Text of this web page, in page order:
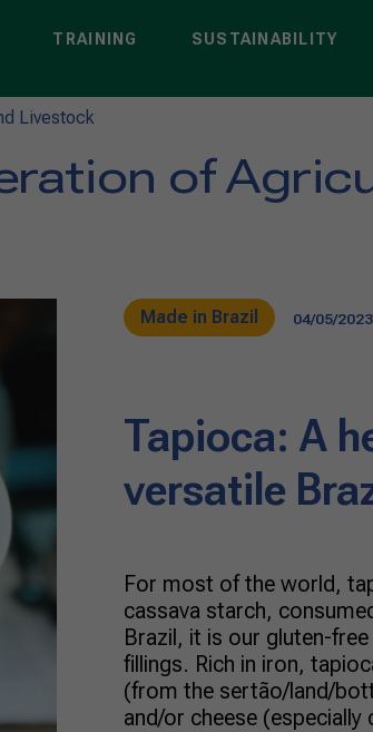
TRAINING SUSTAINABILITY
Livestock
of
Made in Brazil 04/05/2023
Tapioca: A
versatile
For most of the world,
cassava starch,
Brazil, it is our gluten-
fillings. Rich in iron,
(from the sertão/land/
and/or cheese